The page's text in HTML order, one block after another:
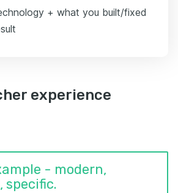
+ what you built/fixed
experience
- modern,
specific.